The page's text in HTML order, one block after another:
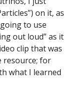
on it, as
to use
out loud” as it
clip that was
resource; for
what I learned